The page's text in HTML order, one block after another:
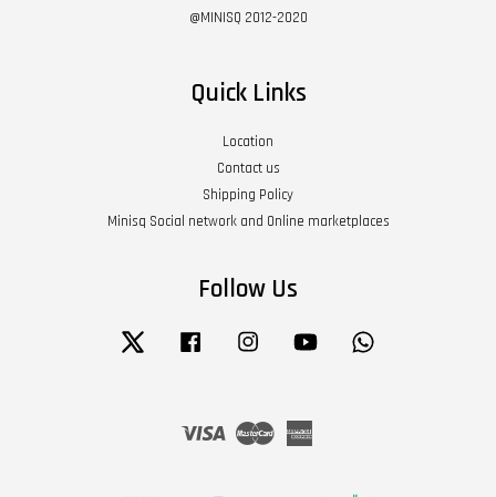
@MINISQ 2012-2020
Quick Links
Location
Contact us
Shipping Policy
Minisq Social network and Online marketplaces
Follow Us
Twitter Facebook Instagram YouTube
Visa Master